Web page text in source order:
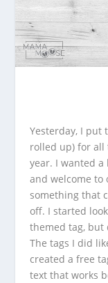
Yesterday, I put
rolled up) for all
year. I wanted
and welcome to
something that
off. I started
themed tag, but
The tags I did
created a free
text that works